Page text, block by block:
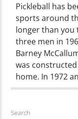
Pickleball has
sports around
longer than you
three men in
Barney
was
home. In 1972
Search